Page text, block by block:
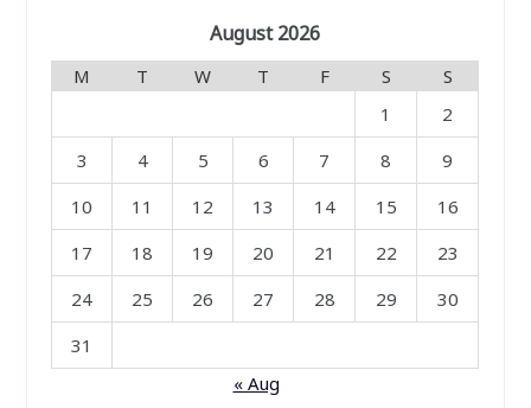
August 2026
M T W T F S
S
1
2
3
4 5 6 7 8
9
10
11 12 13 14 15
16
17
18 19 20 21 22
23
24
25 26 27 28 29
30
31
« Aug